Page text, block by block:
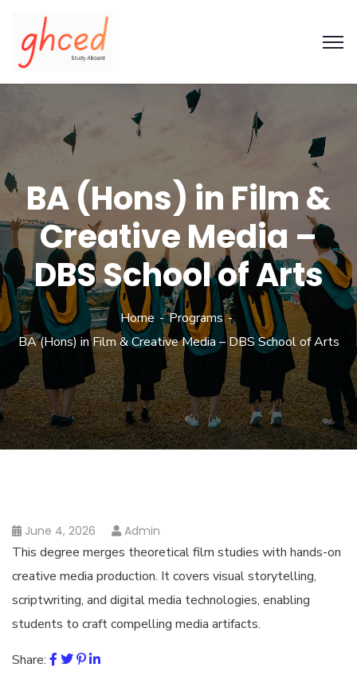
BA (Hons) in Film &
Creative Media –
DBS School of Arts
Home
Programs
BA (Hons) in Film & Creative Media – DBS School of Arts
June 4, 2026 Admin
This degree merges theoretical film studies with hands-on
creative media production. It covers visual storytelling,
scriptwriting, and digital media technologies, enabling
students to craft compelling media artifacts.
Share: